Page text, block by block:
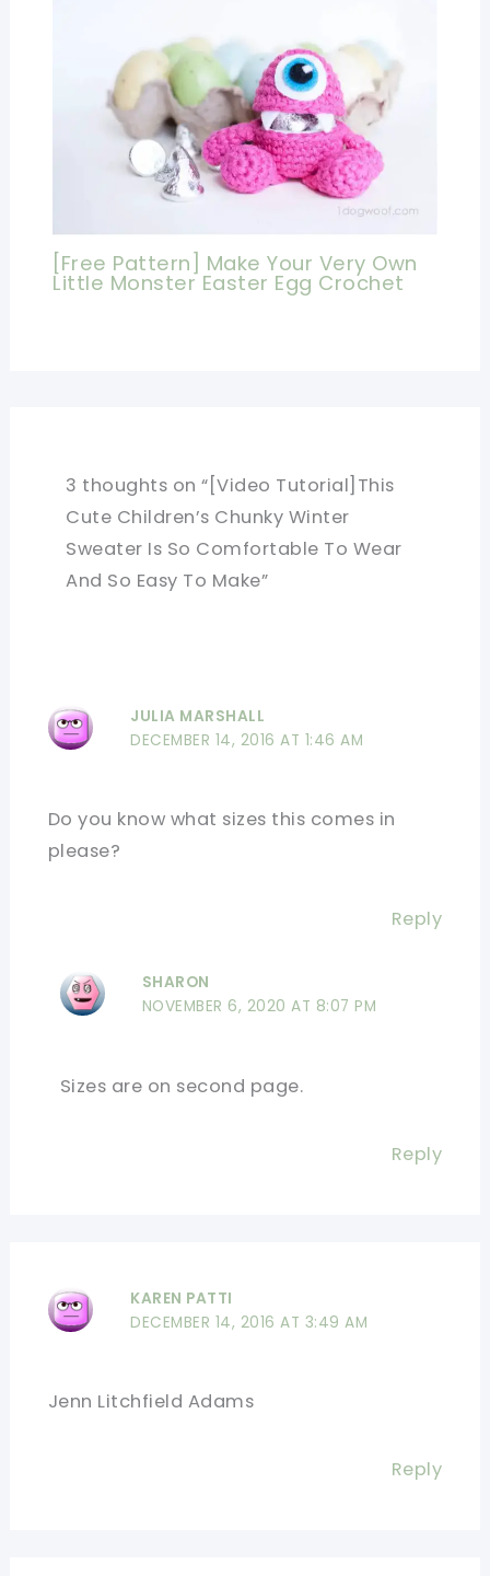
[Free Pattern] Make Your Very Own
Little Monster Easter Egg Crochet
3 thoughts on “[Video Tutorial]This
Cute Children’s Chunky Winter
Sweater Is So Comfortable To Wear
And So Easy To Make”
JULIA MARSHALL
DECEMBER 14, 2016 AT 1:46 AM
Do you know what sizes this comes in
please?
Reply
SHARON
NOVEMBER 6, 2020 AT 8:07 PM
Sizes are on second page.
Reply
KAREN PATTI
DECEMBER 14, 2016 AT 3:49 AM
Jenn Litchfield Adams
Reply